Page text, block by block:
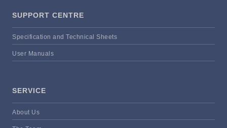
SUPPORT CENTRE
Specification and Technical Sheets
User Manuals
SERVICE
About Us